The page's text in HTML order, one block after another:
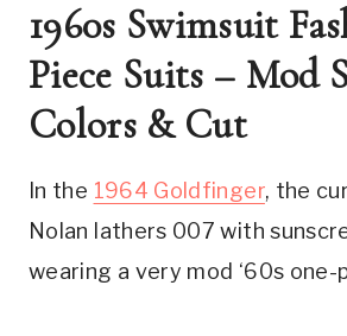
1960s Swimsuit
Piece Suits – Mod
Colors & Cut
In the 1964 Goldfinger, the
Nolan lathers 007 with
wearing a very mod ‘60s one-